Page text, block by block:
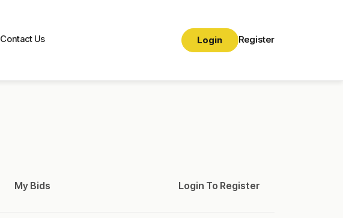
Contact Us Login Register
My Bids Login To Register